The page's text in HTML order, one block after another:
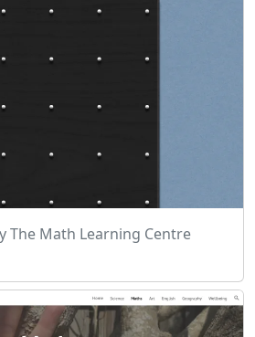
The Math Learning Centre